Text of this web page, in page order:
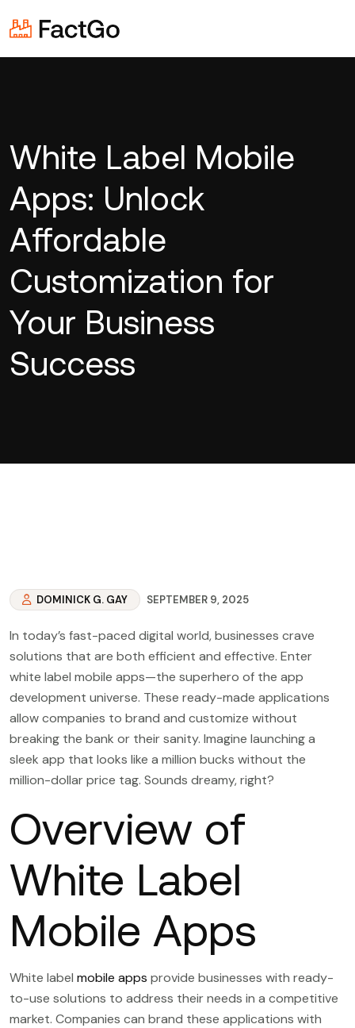
White Label Mobile
Apps: Unlock
Affordable
Customization for
Your Business
Success
DOMINICK G. GAY SEPTEMBER 9, 2025
In today’s fast-paced digital world, businesses crave
solutions that are both efficient and effective. Enter
white label mobile apps—the superhero of the app
development universe. These ready-made applications
allow companies to brand and customize without
breaking the bank or their sanity. Imagine launching a
sleek app that looks like a million bucks without the
million-dollar price tag. Sounds dreamy, right?
Overview of
White Label
Mobile Apps
White label mobile apps provide businesses with ready-
to-use solutions to address their needs in a competitive
market. Companies can brand these applications with